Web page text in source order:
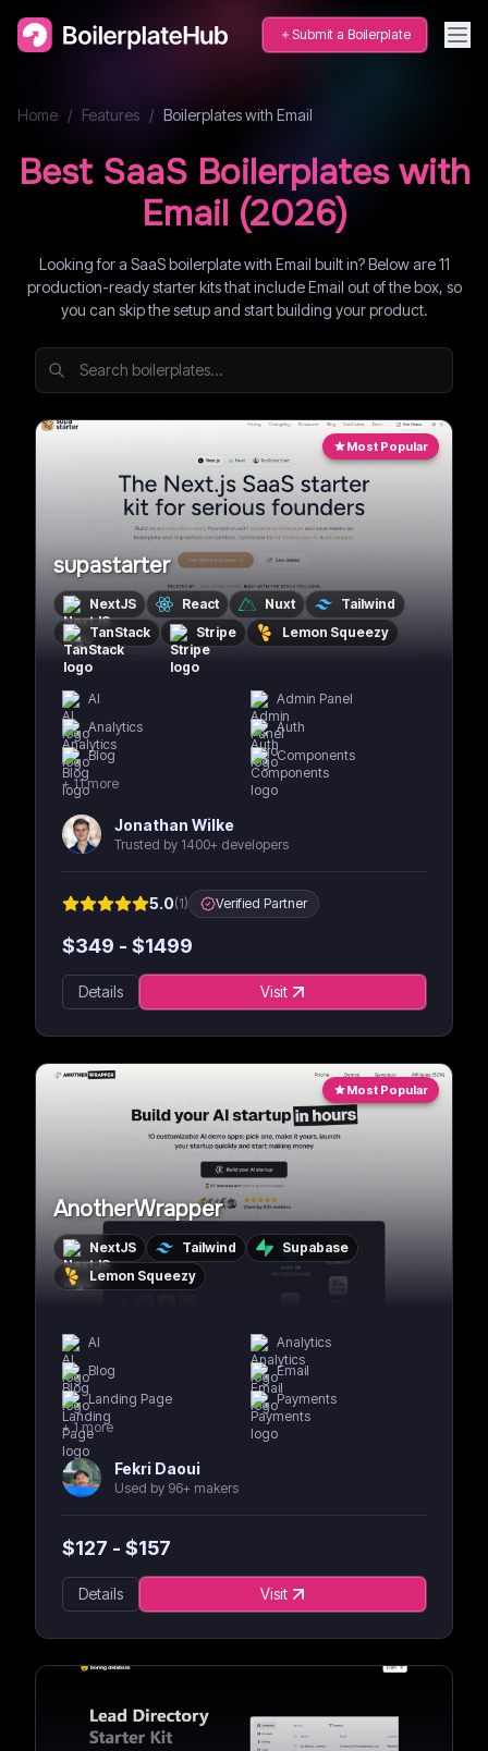
Submit a Boilerplate
Home / Features / Boilerplates with Email
Best SaaS Boilerplates with
Email (2026)
Looking for a SaaS boilerplate with Email built in? Below are 11
production-ready starter kits that include Email out of the box, so
you can skip the setup and start building your product.
Most Popular
supastarter
NextJS React Nuxt
Tailwind
TanStack
Stripe Lemon Squeezy
AI
Admin Panel
Analytics
Auth
Blog
Components
+11more
Jonathan Wilke
Trusted by 1400+ developers
5.0(1) Verified Partner
$349 - $1499
Details Visit
Most Popular
AnotherWrapper
NextJS Tailwind
Supabase
Lemon Squeezy
AI
Analytics
Blog
Email
Landing Page
Payments
+1more
Fekri Daoui
Used by 96+ makers
$127 - $157
Details Visit